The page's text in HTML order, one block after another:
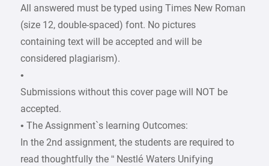
All answered must be typed using Times New Roman
(size 12, double-spaced) font. No pictures
containing text will be accepted and will be
considered plagiarism).
•
Submissions without this cover page will NOT be
accepted.
• The Assignment`s learning Outcomes:
In the 2nd assignment, the students are required to
read thoughtfully the “ Nestlé Waters Unifying